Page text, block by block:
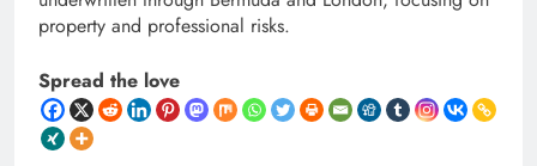
property and professional risks.
Spread the love